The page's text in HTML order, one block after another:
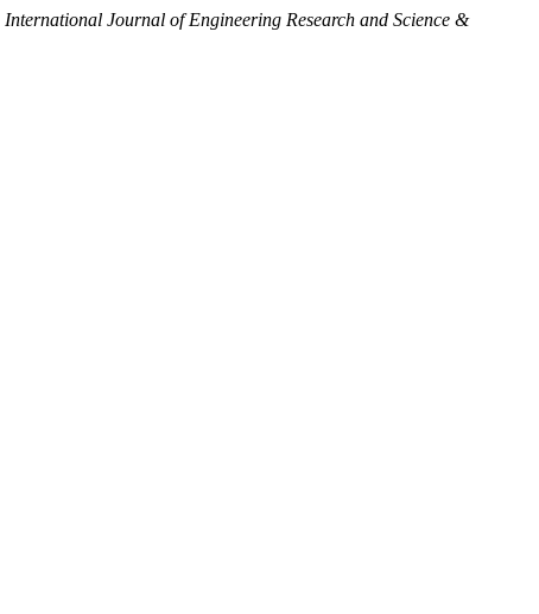
International Journal of Engineering Research and Science &